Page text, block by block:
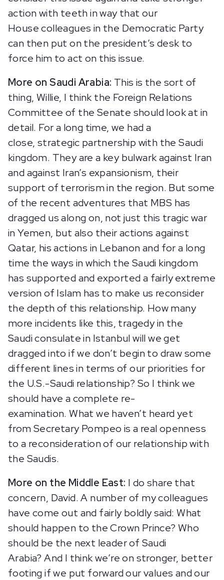
action with teeth in way that our
House colleagues in the Democratic Party
can then put on the president’s desk to
force him to act on this issue.
More on Saudi Arabia: This is the sort of
thing, Willie, I think the Foreign Relations
Committee of the Senate should look at in
detail. For a long time, we had a
close, strategic partnership with the Saudi
kingdom. They are a key bulwark against Iran
and against Iran’s expansionism, their
support of terrorism in the region. But some
of the recent adventures that MBS has
dragged us along on, not just this tragic war
in Yemen, but also their actions against
Qatar, his actions in Lebanon and for a long
time the ways in which the Saudi kingdom
has supported and exported a fairly extreme
version of Islam has to make us reconsider
the depth of this relationship. How many
more incidents like this, tragedy in the
Saudi consulate in Istanbul will we get
dragged into if we don’t begin to draw some
different lines in terms of our priorities for
the U.S.-Saudi relationship? So I think we
should have a complete re-
examination. What we haven’t heard yet
from Secretary Pompeo is a real openness
to a reconsideration of our relationship with
the Saudis.
More on the Middle East: I do share that
concern, David. A number of my colleagues
have come out and fairly boldly said: What
should happen to the Crown Prince? Who
should be the next leader of Saudi
Arabia? And I think we’re on stronger, better
footing if we put forward our values and our